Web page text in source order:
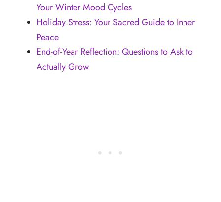
Your Winter Mood Cycles
Holiday Stress: Your Sacred Guide to Inner
Peace
End-of-Year Reflection: Questions to Ask to
Actually Grow